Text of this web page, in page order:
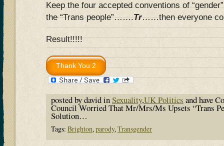
Keep the four accepted conventions of
the “Trans people”…….Tr……then everyone
Result!!!!!
posted by david inSexuality,UK Politics and have
Council Worried That Mr/Mrs/Ms Upsets “Trans
Solution…
Tags: Brighton, parody, Transgender